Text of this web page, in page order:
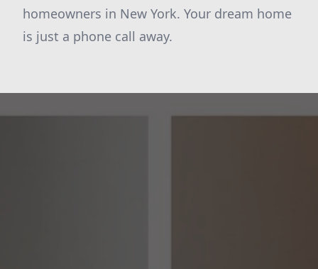
homeowners in New York. Your dream home
is just a phone call away.